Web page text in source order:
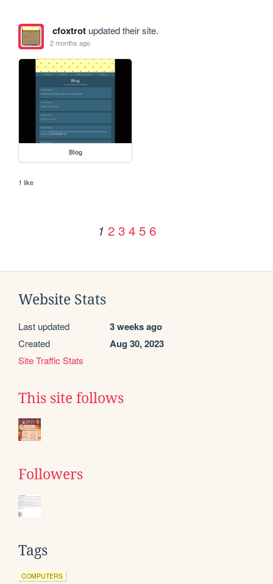
cfoxtrotupdated their site.
2 months ago
Blog
1 like
1 2 3 4 5 6
Website Stats
Last updated 3 weeks ago
Created Aug 30, 2023
Site Traffic Stats
This site follows
Followers
Tags
COMPUTERS